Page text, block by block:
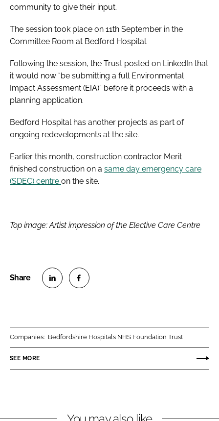
community to give their input.
The session took place on 11th September in the
Committee Room at Bedford Hospital.
Following the session, the Trust posted on LinkedIn that
it would now “be submitting a full Environmental
Impact Assessment (EIA)” before it proceeds with a
planning application.
Bedford Hospital has another projects as part of
ongoing redevelopments at the site.
Earlier this month, construction contractor Merit
finished construction on a same day emergency care
(SDEC) centre on the site.
Top image: Artist impression of the Elective Care Centre
n
k
n
e
Companies: Bedfordshire Hospitals NHS Foundation Trust
SEE MORE